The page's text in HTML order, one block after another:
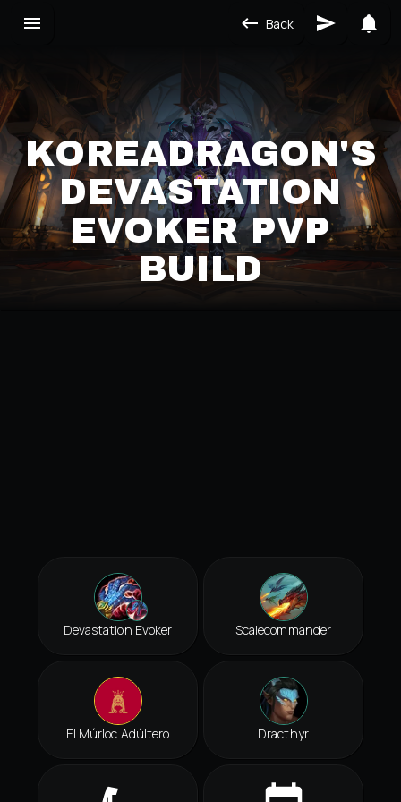
Back
KOREADRAGON'S
DEVASTATION
EVOKER PVP
BUILD
Devastation Evoker Scalecommander
El Múrloc Adúltero Dracthyr